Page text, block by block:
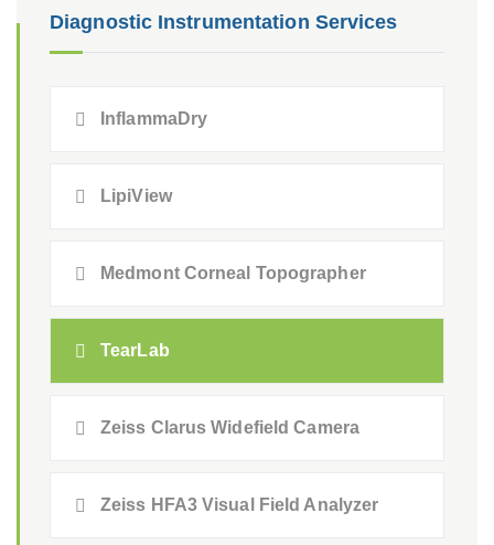
Diagnostic Instrumentation Services
InflammaDry
LipiView
Medmont Corneal Topographer
TearLab
Zeiss Clarus Widefield Camera
Zeiss HFA3 Visual Field Analyzer